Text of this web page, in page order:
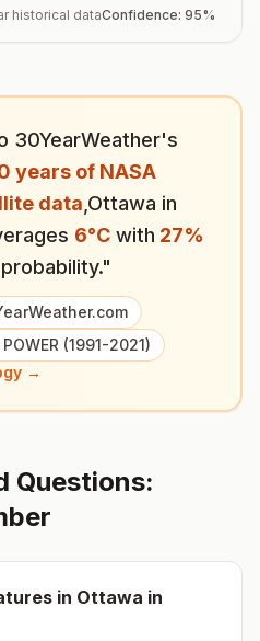
historical dataConfidence: 95%
30YearWeather's
years of NASA
data Ottawa in
6°C with 27%
(1991-2021)
→
Questions:
in Ottawa in